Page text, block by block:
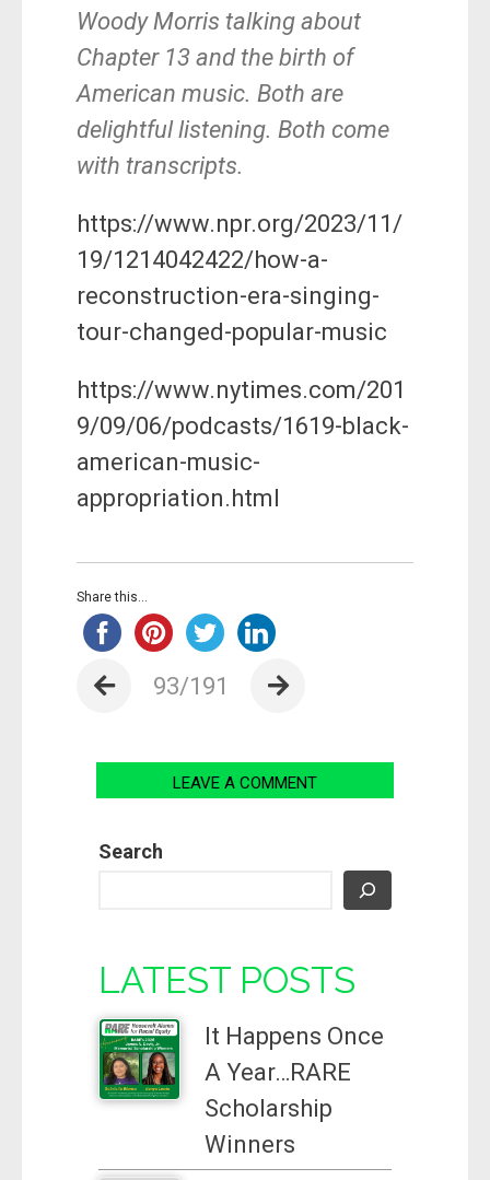
Woody Morris talking about
Chapter 13 and the birth of
American music. Both are
delightful listening. Both come
with transcripts.
https://www.npr.org/2023/11/
19/1214042422/how-a-
reconstruction-era-singing-
tour-changed-popular-music
https://www.nytimes.com/201
9/09/06/podcasts/1619-black-
american-music-
appropriation.html
Share this...
93/191
LEAVE A COMMENT
Search
LATEST POSTS
It Happens Once
A Year…RARE
Scholarship
Winners